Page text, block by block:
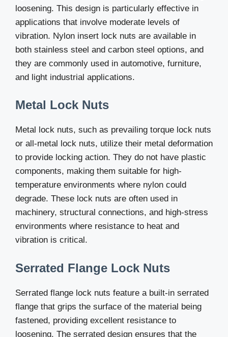
loosening. This design is particularly effective in
applications that involve moderate levels of
vibration. Nylon insert lock nuts are available in
both stainless steel and carbon steel options, and
they are commonly used in automotive, furniture,
and light industrial applications.
Metal Lock Nuts
Metal lock nuts, such as prevailing torque lock nuts
or all-metal lock nuts, utilize their metal deformation
to provide locking action. They do not have plastic
components, making them suitable for high-
temperature environments where nylon could
degrade. These lock nuts are often used in
machinery, structural connections, and high-stress
environments where resistance to heat and
vibration is critical.
Serrated Flange Lock Nuts
Serrated flange lock nuts feature a built-in serrated
flange that grips the surface of the material being
fastened, providing excellent resistance to
loosening. The serrated design ensures that the